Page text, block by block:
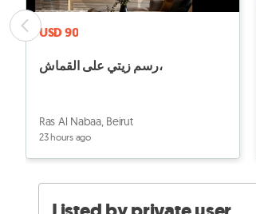
USD 90
رسم زيتي على القماش،
Ras Al Nabaa, Beirut
23 hours ago